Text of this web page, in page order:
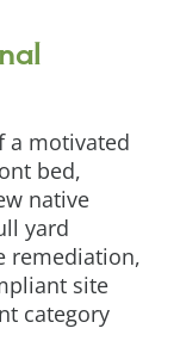
a motivated
bed,
native
yard
remediation,
site
category